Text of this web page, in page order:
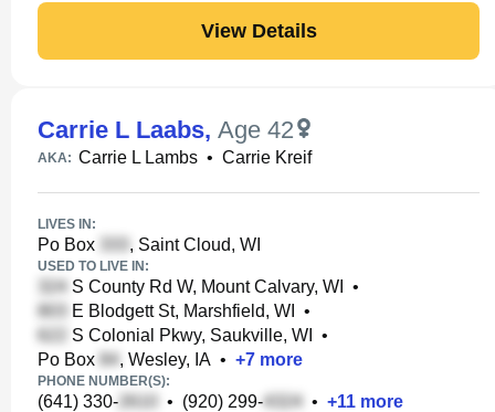
View Details
Carrie L Laabs, Age 42
AKA: Carrie L Lambs • Carrie Kreif
LIVES IN:
Po Box , Saint Cloud, WI
USED TO LIVE IN:
S County Rd W, Mount Calvary, WI
•
E Blodgett St, Marshfield, WI
•
S Colonial Pkwy, Saukville, WI
•
Po Box
, Wesley, IA • +7 more
PHONE NUMBER(S):
(641) 330- • (920) 299- • +11 more